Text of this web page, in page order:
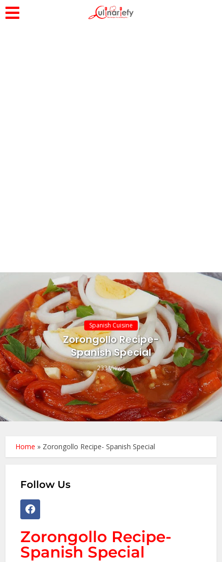
Spanish Cuisine
Zorongollo Recipe-
Spanish Special
233 Views
Home » Zorongollo Recipe- Spanish Special
Follow Us
Zorongollo Recipe-
Spanish Special